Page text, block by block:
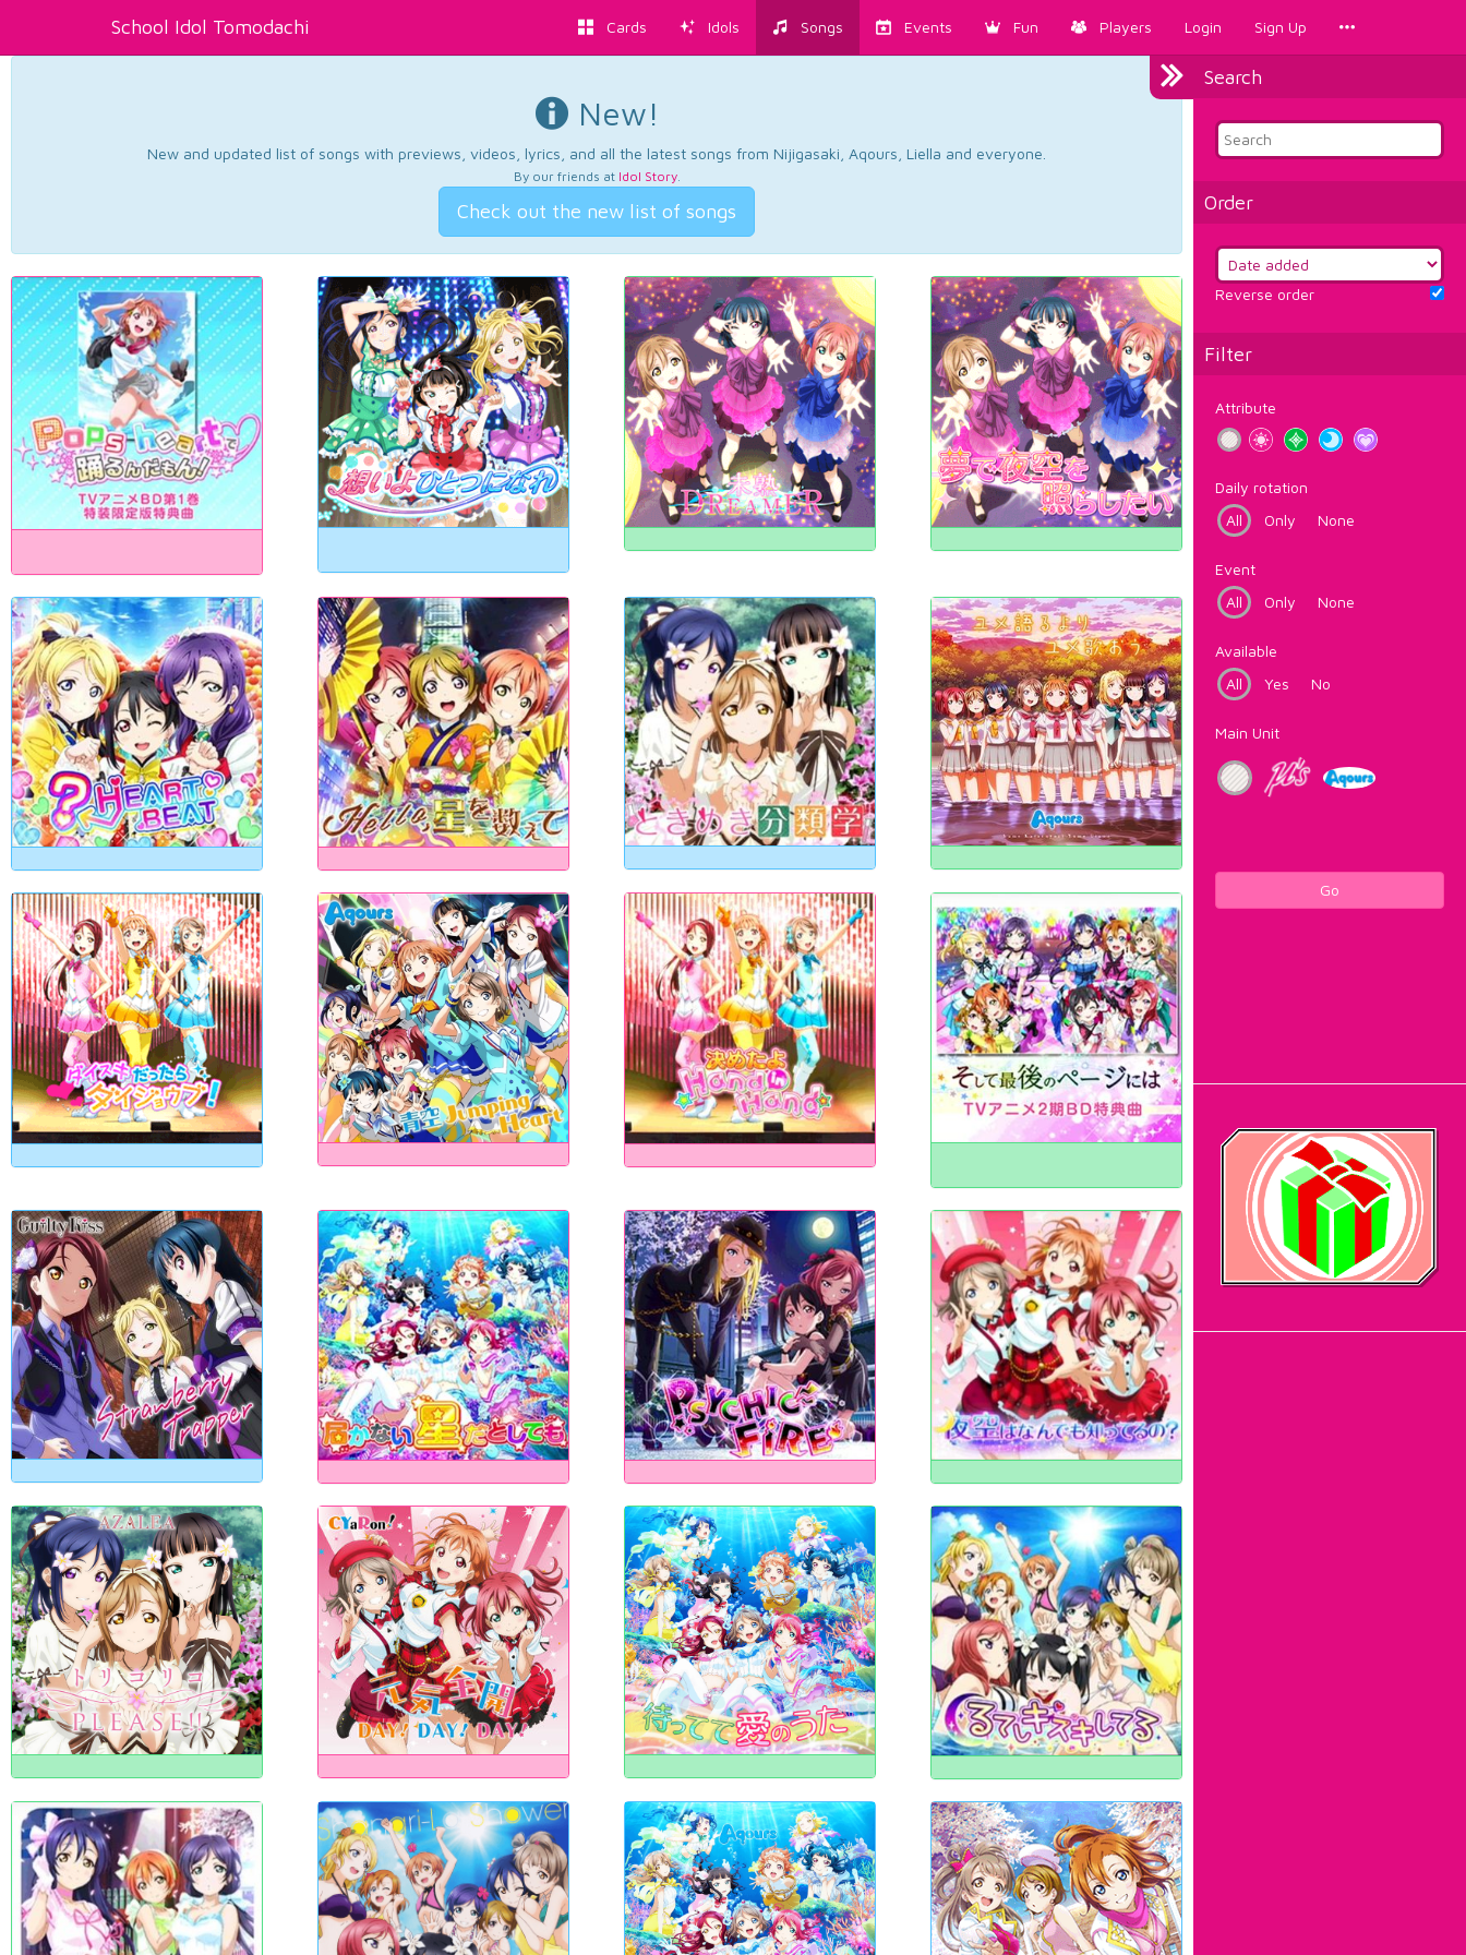
School Idol Tomodachi Cards Idols Songs Events Fun Players Login Sign Up
Search
Order
Reverse order
Filter
Attribute
Daily rotation
All
Only None
Event
All
Only None
Available
All
Yes No
Main Unit
Go
New!
New and updated list of songs with previews, videos, lyrics, and all the latest songs from Nijigasaki, Aqours, Liella and everyone.
By our friends at Idol Story.
Check out the new list of songs